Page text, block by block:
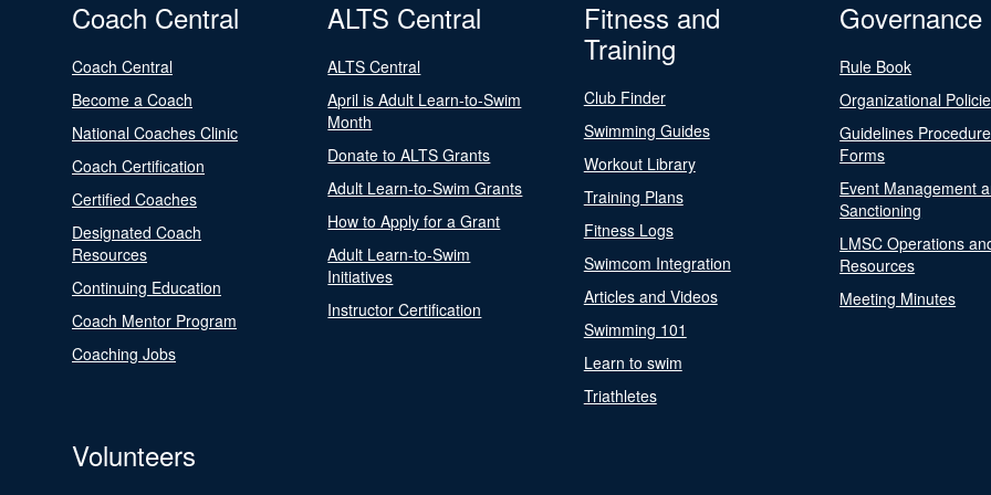
Coach Central
Coach Central
Become a Coach
National Coaches Clinic
Coach Certification
Certified Coaches
Designated Coach
Resources
Continuing Education
Coach Mentor Program
Coaching Jobs
ALTS Central
ALTS Central
April is Adult Learn-to-Swim
Month
Donate to ALTS Grants
Adult Learn-to-Swim Grants
How to Apply for a Grant
Adult Learn-to-Swim
Initiatives
Instructor Certification
Fitness and
Training
Club Finder
Swimming Guides
Workout Library
Training Plans
Fitness Logs
Swimcom Integration
Articles and Videos
Swimming 101
Learn to swim
Triathletes
Governance
Rule Book
Organizational
Guidelines
Forms
Event Management
Sanctioning
LMSC Operations
Resources
Meeting Minutes
Volunteers